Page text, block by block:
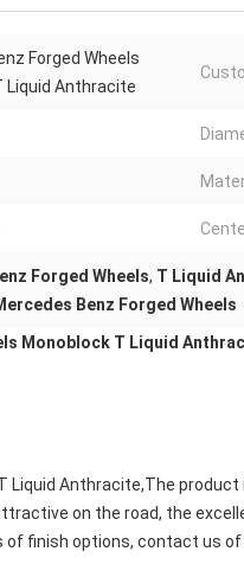
Forged Wheels
Liquid Anthracite
Forged Wheels, T Liquid
Benz Forged Wheels
Monoblock T Liquid
Liquid Anthracite,The
on the road, the
of finish options, contact us